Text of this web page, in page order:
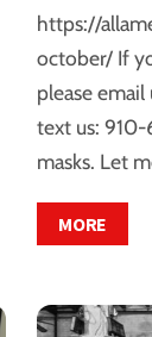
https://
october/ If
please
text us:
masks. Let
MORE